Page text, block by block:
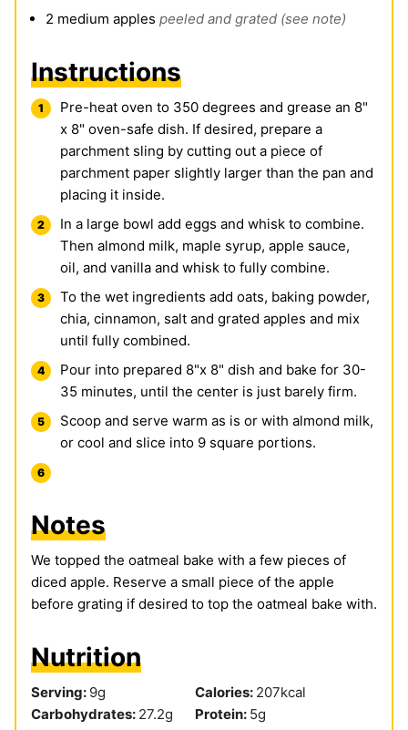
2 medium apples peeled and grated (see note)
Instructions
Pre-heat oven to 350 degrees and grease an 8"
x 8" oven-safe dish. If desired, prepare a
parchment sling by cutting out a piece of
parchment paper slightly larger than the pan and
placing it inside.
In a large bowl add eggs and whisk to combine.
Then almond milk, maple syrup, apple sauce,
oil, and vanilla and whisk to fully combine.
To the wet ingredients add oats, baking powder,
chia, cinnamon, salt and grated apples and mix
until fully combined.
Pour into prepared 8"x 8" dish and bake for 30-
35 minutes, until the center is just barely firm.
Scoop and serve warm as is or with almond milk,
or cool and slice into 9 square portions.
Notes
We topped the oatmeal bake with a few pieces of
diced apple. Reserve a small piece of the apple
before grating if desired to top the oatmeal bake with.
Nutrition
Serving: 9g Calories: 207kcal
Carbohydrates: 27.2g Protein: 5g